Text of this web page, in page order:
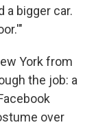
a bigger car.
York from
the job: a
over